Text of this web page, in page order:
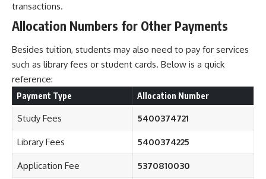
transactions.
Allocation Numbers for Other Payments
Besides tuition, students may also need to pay for services
such as library fees or student cards. Below is a quick
reference:
Payment Type Allocation Number
Study Fees 5400374721
Library Fees 5400374225
Application Fee 5370810030